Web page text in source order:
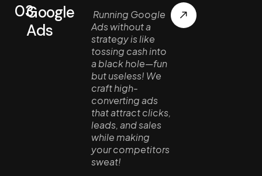
03.Google
Ads
Running Google
Ads without a
strategy is like
tossing cash into
a black hole—fun
but useless! We
craft high-
converting ads
that attract clicks,
leads, and sales
while making
your competitors
sweat!